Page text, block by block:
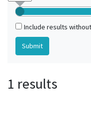
Include results
1 results